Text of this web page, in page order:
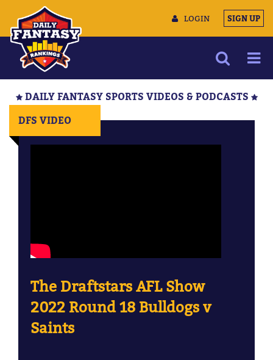
LOGIN SIGN UP
DAILY FANTASY SPORTS VIDEOS & PODCASTS
DFS VIDEO
The Draftstars AFL Show
2022 Round 18 Bulldogs v
Saints